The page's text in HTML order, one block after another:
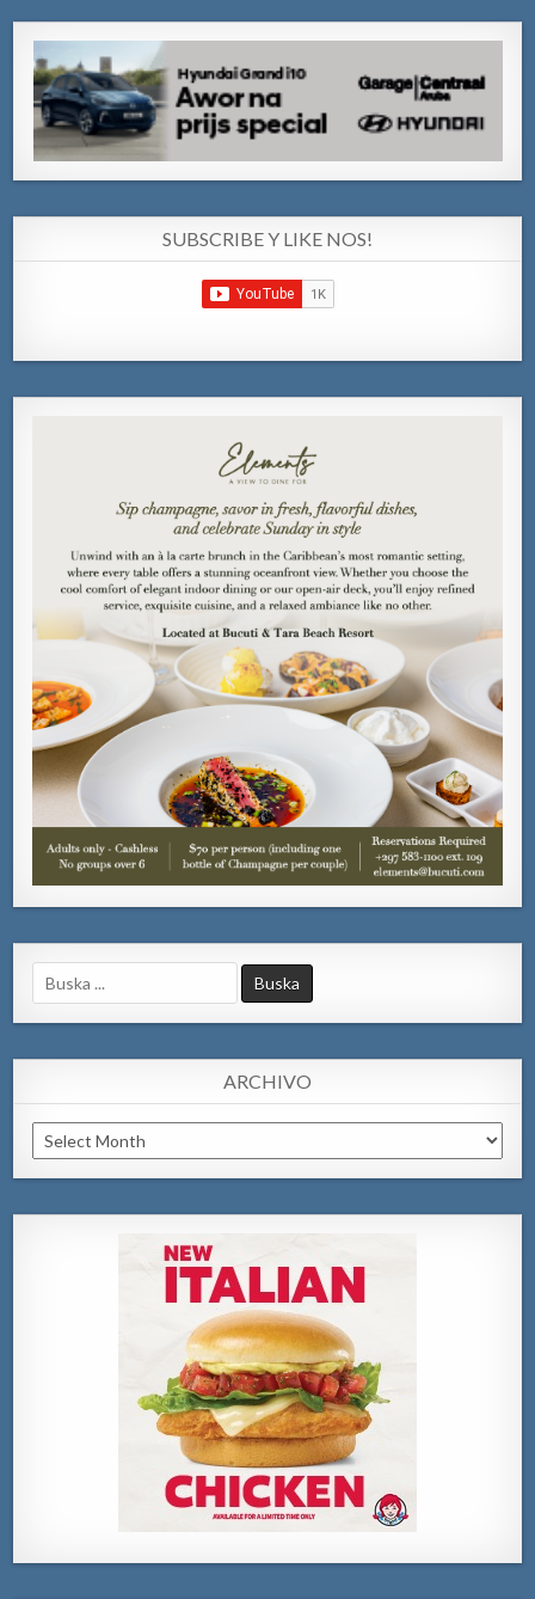
SUBSCRIBE Y LIKE NOS!
Search
for:
ARCHIVO
Archivo